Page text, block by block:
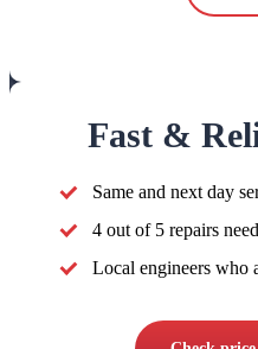
Fast &
Same and next day
4 out of 5 repairs
Local engineers who